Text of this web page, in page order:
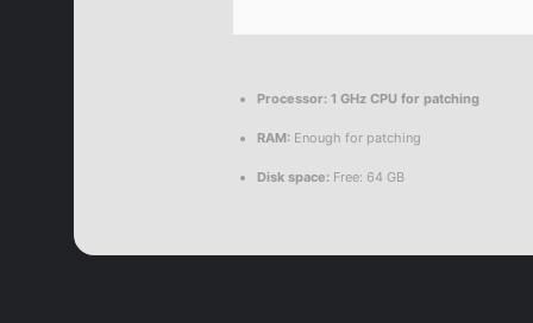
Processor: 1 GHz CPU for patching
RAM: Enough for patching
Disk space: Free: 64 GB